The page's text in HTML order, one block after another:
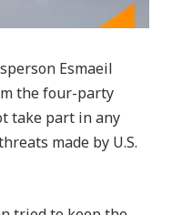
Esmaeil
the four-party
take part in any
made by U.S.